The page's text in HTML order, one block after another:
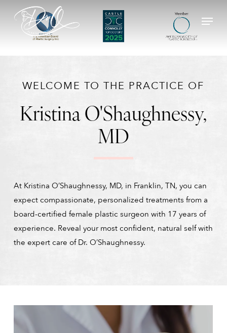
Menu
WELCOME TO THE PRACTICE OF
Kristina O'Shaughnessy,
MD
At Kristina O’Shaughnessy, MD, in Franklin, TN, you can
expect compassionate, personalized treatments from a
board-certified female plastic surgeon with 17 years of
experience. Reveal your most confident, natural self with
the expert care of Dr. O’Shaughnessy.